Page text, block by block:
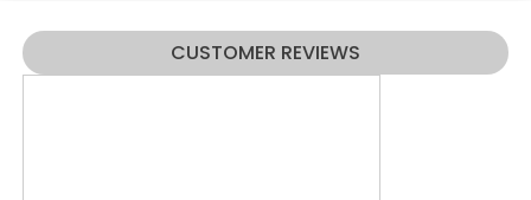
CUSTOMER REVIEWS